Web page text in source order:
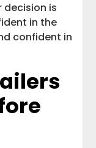
decision is
in the
confident in